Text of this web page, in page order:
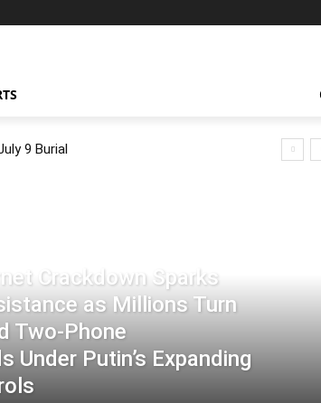
9 Burial
Crackdown Sparks
as Millions Turn
Two-Phone
Under Putin’s Expanding